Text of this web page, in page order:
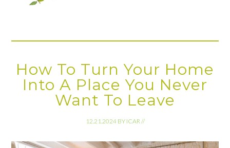
How To Turn Your Home
Into A Place You Never
Want To Leave
12.21.2024 BY ICAR//